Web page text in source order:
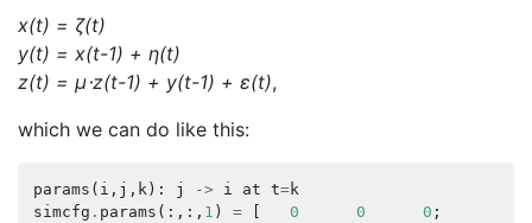
x(t) = ζ(t)
y(t) = x(t-1) + η(t)
z(t) = μ⋅z(t-1) + y(t-1) + ε(t),
which we can do like this:
params ( i , j , k): j -> i at t=k
simcfg . params (:,:, 1 ) = 0 0 0 ;